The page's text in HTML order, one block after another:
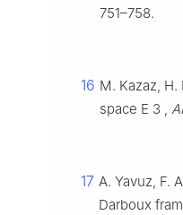
751–758.
16 M. Kazaz,
space E 3 ,
17 A. Yavuz, F.
Darboux